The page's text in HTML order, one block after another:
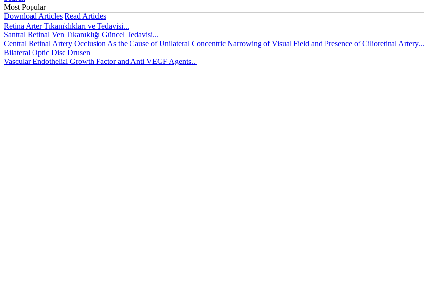
Most Popular
Download Articles Read Articles
Retina Arter Tıkanıklıkları ve Tedavisi...
Santral Retinal Ven Tıkanıklığı Güncel Tedavisi...
Central Retinal Artery Occlusion As the Cause of Unilateral Concentric Narrowing of Visual Field and Presence of Cilioretinal Artery...
Bilateral Optic Disc Drusen
Vascular Endothelial Growth Factor and Anti VEGF Agents...